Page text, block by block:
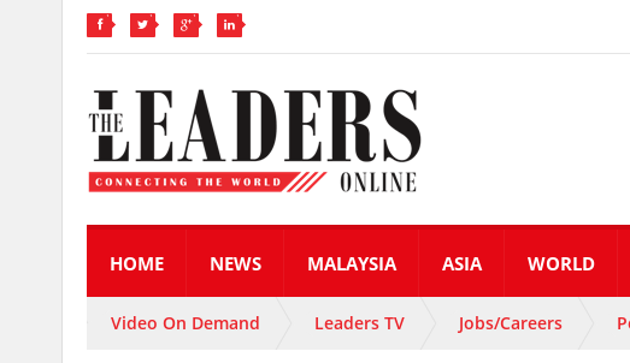
HOME NEWS MALAYSIA ASIA WORLD
Video On Demand Leaders TV Jobs/Careers